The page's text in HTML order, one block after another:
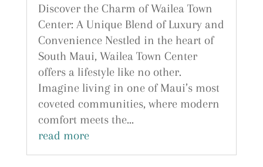
Discover the Charm of Wailea Town
Center: A Unique Blend of Luxury and
Convenience Nestled in the heart of
South Maui, Wailea Town Center
offers a lifestyle like no other.
Imagine living in one of Maui’s most
coveted communities, where modern
comfort meets the...
read more